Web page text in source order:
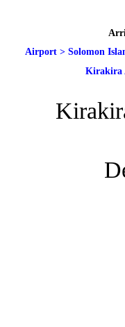
Airport> Solomon
Kirakira